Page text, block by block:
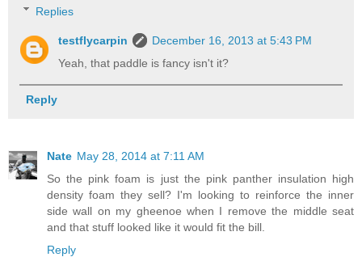
Replies
testflycarpin
December 16, 2013 at 5:43 PM
Yeah, that paddle is fancy isn't it?
Reply
Nate May 28, 2014 at 7:11 AM
So the pink foam is just the pink panther insulation high
density foam they sell? I'm looking to reinforce the inner
side wall on my gheenoe when I remove the middle seat
and that stuff looked like it would fit the bill.
Reply